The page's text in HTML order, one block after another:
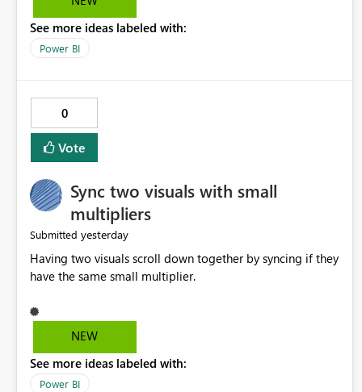
HTML tags are displayed as it is without being rendered
in the colour it self. if we could allows basic HTML tags
are many items outstanding.. it would be nice to see this
implemented.
See more ideas labeled with:
Power BI
0
Vote
Sync two visuals with small
multipliers
Submitted yesterday
Having two visuals scroll down together by syncing if they
have the same small multiplier.
NEW
See more ideas labeled with:
Power BI